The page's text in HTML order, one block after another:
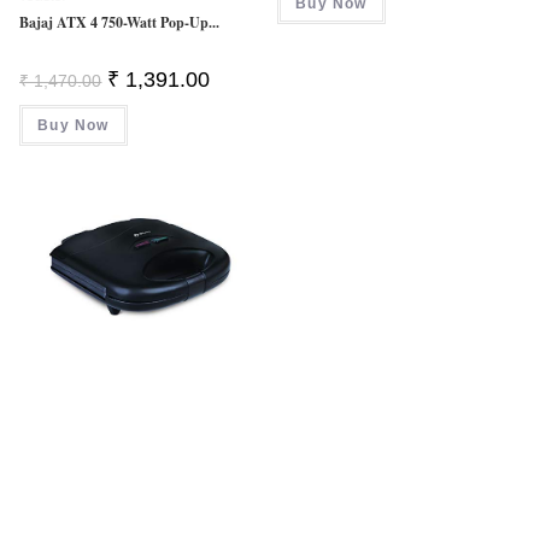
Bajaj ATX 4 750-Watt Pop-Up...
₹1,470.00 Original
Price
Was:
₹ 1,470.00.
₹ 1,391.00Current
Buy Now